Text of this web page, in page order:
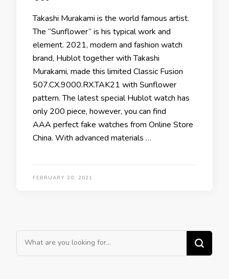
Takashi Murakami is the world famous artist.
The “Sunflower” is his typical work and
element. 2021, modern and fashion watch
brand, Hublot together with Takashi
Murakami, made this limited Classic Fusion
507.CX.9000.RX.TAK21 with Sunflower
pattern. The latest special Hublot watch has
only 200 piece, however, you can find
AAA perfect fake watches from Online Store
China. With advanced materials …
FEBRUARY 20, 2021
Looking
for